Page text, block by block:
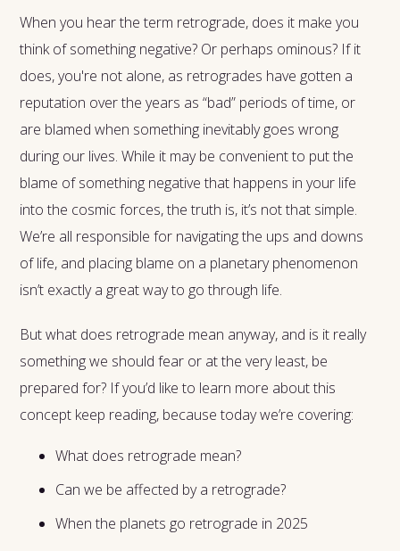
When you hear the term retrograde, does it make you
think of something negative? Or perhaps ominous? If it
does, you're not alone, as retrogrades have gotten a
reputation over the years as “bad” periods of time, or
are blamed when something inevitably goes wrong
during our lives. While it may be convenient to put the
blame of something negative that happens in your life
into the cosmic forces, the truth is, it’s not that simple.
We’re all responsible for navigating the ups and downs
of life, and placing blame on a planetary phenomenon
isn’t exactly a great way to go through life.
But what does retrograde mean anyway, and is it really
something we should fear or at the very least, be
prepared for? If you’d like to learn more about this
concept keep reading, because today we’re covering:
What does retrograde mean?
Can we be affected by a retrograde?
When the planets go retrograde in 2025